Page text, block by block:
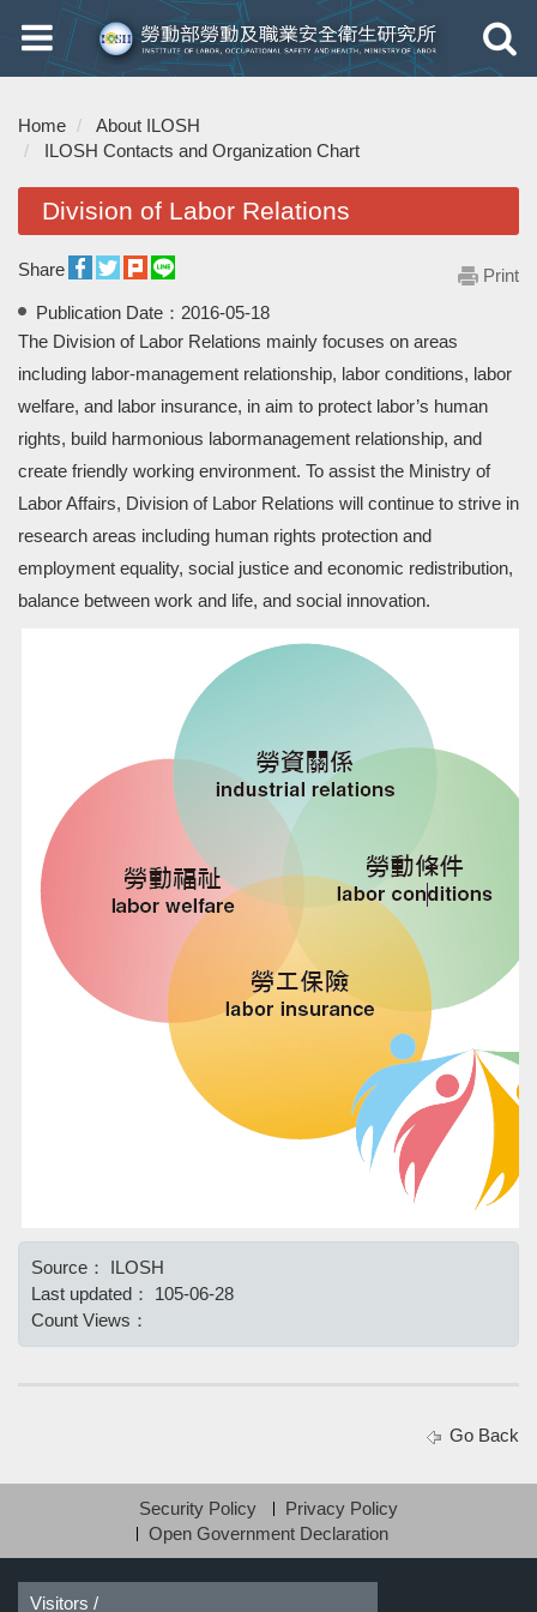
Toggle
navigation
Toggle
Home
About ILOSH
ILOSH Contacts and Organization Chart
Division of Labor Relations
Share
Print
Publication Date： 2016-05-18
The Division of Labor Relations mainly focuses on areas
including labor-management relationship, labor conditions, labor
welfare, and labor insurance, in aim to protect labor’s human
rights, build harmonious labormanagement relationship, and
create friendly working environment. To assist the Ministry of
Labor Affairs, Division of Labor Relations will continue to strive in
research areas including human rights protection and
employment equality, social justice and economic redistribution,
balance between work and life, and social innovation.
Source：
ILOSH
Last updated：
105-06-28
Count Views：
Go Back
Security Policy
Privacy Policy
Open Government Declaration
Visitors /